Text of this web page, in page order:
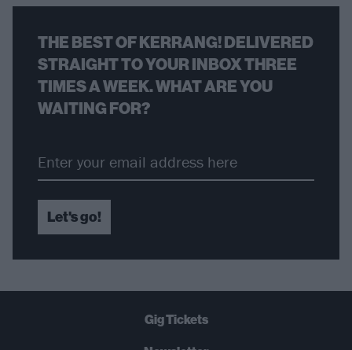
THE BEST OF KERRANG! DELIVERED
STRAIGHT TO YOUR INBOX THREE
TIMES A WEEK. WHAT ARE YOU
WAITING FOR?
Let's go!
Gig Tickets